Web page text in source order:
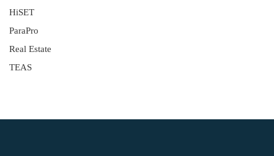
HiSET
ParaPro
Real Estate
TEAS